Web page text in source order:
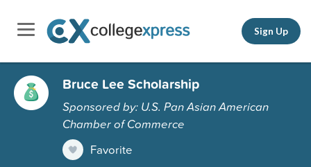
Sign Up
Bruce Lee Scholarship
Sponsored by: U.S. Pan Asian American
Chamber of Commerce
Favorite